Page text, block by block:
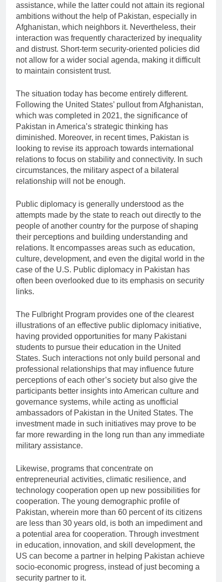
assistance, while the latter could not attain its regional
ambitions without the help of Pakistan, especially in
Afghanistan, which neighbors it. Nevertheless, their
interaction was frequently characterized by inequality
and distrust. Short-term security-oriented policies did
not allow for a wider social agenda, making it difficult
to maintain consistent trust.
The situation today has become entirely different.
Following the United States’ pullout from Afghanistan,
which was completed in 2021, the significance of
Pakistan in America’s strategic thinking has
diminished. Moreover, in recent times, Pakistan is
looking to revise its approach towards international
relations to focus on stability and connectivity. In such
circumstances, the military aspect of a bilateral
relationship will not be enough.
Public diplomacy is generally understood as the
attempts made by the state to reach out directly to the
people of another country for the purpose of shaping
their perceptions and building understanding and
relations. It encompasses areas such as education,
culture, development, and even the digital world in the
case of the U.S. Public diplomacy in Pakistan has
often been overlooked due to its emphasis on security
links.
The Fulbright Program provides one of the clearest
illustrations of an effective public diplomacy initiative,
having provided opportunities for many Pakistani
students to pursue their education in the United
States. Such interactions not only build personal and
professional relationships that may influence future
perceptions of each other’s society but also give the
participants better insights into American culture and
governance systems, while acting as unofficial
ambassadors of Pakistan in the United States. The
investment made in such initiatives may prove to be
far more rewarding in the long run than any immediate
military assistance.
Likewise, programs that concentrate on
entrepreneurial activities, climatic resilience, and
technology cooperation open up new possibilities for
cooperation. The young demographic profile of
Pakistan, wherein more than 60 percent of its citizens
are less than 30 years old, is both an impediment and
a potential area for cooperation. Through investment
in education, innovation, and skill development, the
US can become a partner in helping Pakistan achieve
socio-economic progress, instead of just becoming a
security partner to it.